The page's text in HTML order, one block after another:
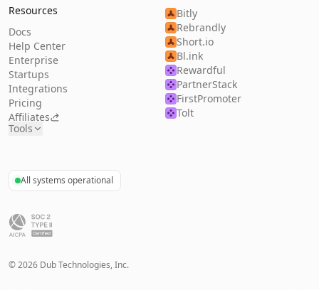
Resources
Docs
Help Center
Enterprise
Startups
Integrations
Pricing
Affiliates
Tools
Bitly
Rebrandly
Short.io
Bl.ink
Rewardful
PartnerStack
FirstPromoter
Tolt
All systems operational
©2026 Dub Technologies, Inc.